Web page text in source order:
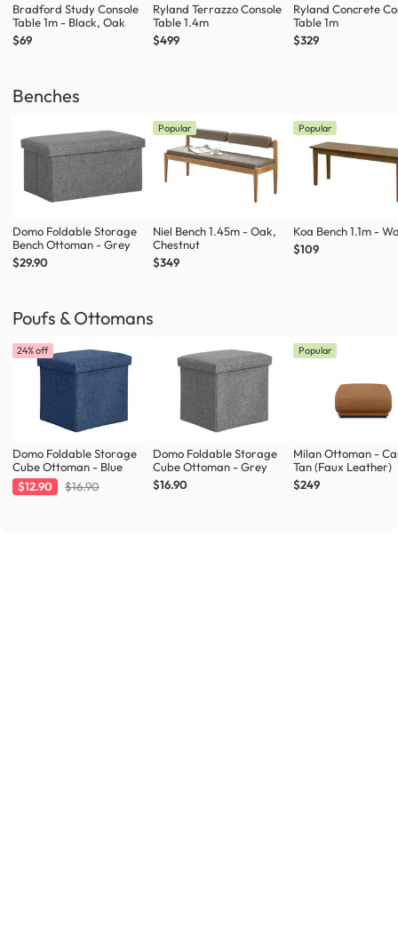
Bradford Study Console
Table 1m - Black, Oak
$69
Ryland Terrazzo Console
Table 1.4m
$499
Ryland Concrete
Table 1m
$329
Benches
Domo Foldable Storage
Bench Ottoman - Grey
$29.90
Popular
Niel Bench 1.45m - Oak,
Chestnut
$349
Popular
Koa Bench 1.1m -
$109
Poufs & Ottomans
24% off
Domo Foldable Storage
Cube Ottoman - Blue
$12.90
$16.90
Domo Foldable Storage
Cube Ottoman - Grey
$16.90
Popular
Milan Ottoman -
Tan (Faux Leather)
$249